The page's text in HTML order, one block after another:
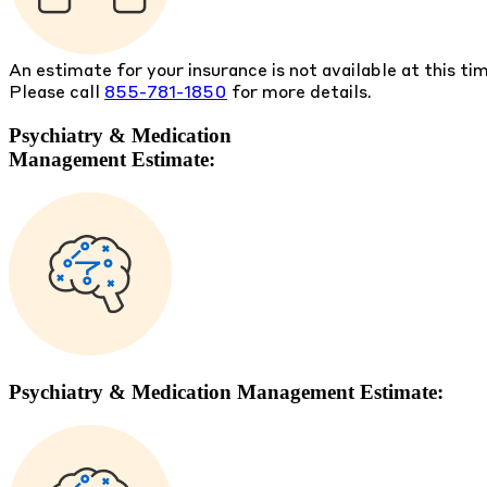
An estimate for your insurance is not available at this
Please call 855-781-1850 for more details.
Psychiatry & Medication
Management Estimate:
Psychiatry & Medication Management Estimate: